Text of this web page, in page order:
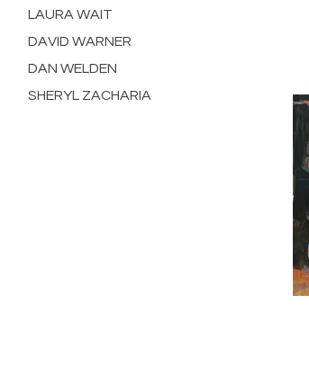
LAURA WAIT
DAVID WARNER
DAN WELDEN
SHERYL ZACHARIA